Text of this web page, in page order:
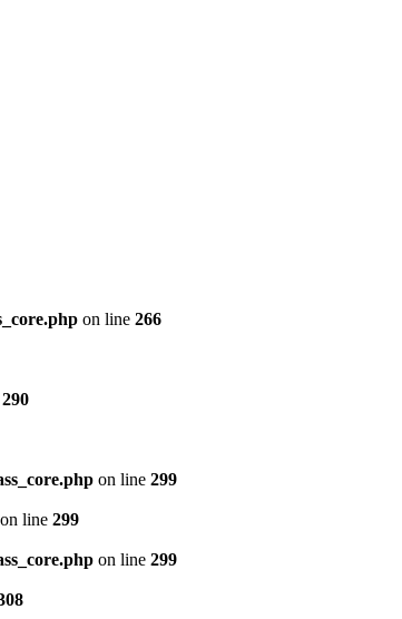
on line 266
290
on line 299
on line 299
on line 299